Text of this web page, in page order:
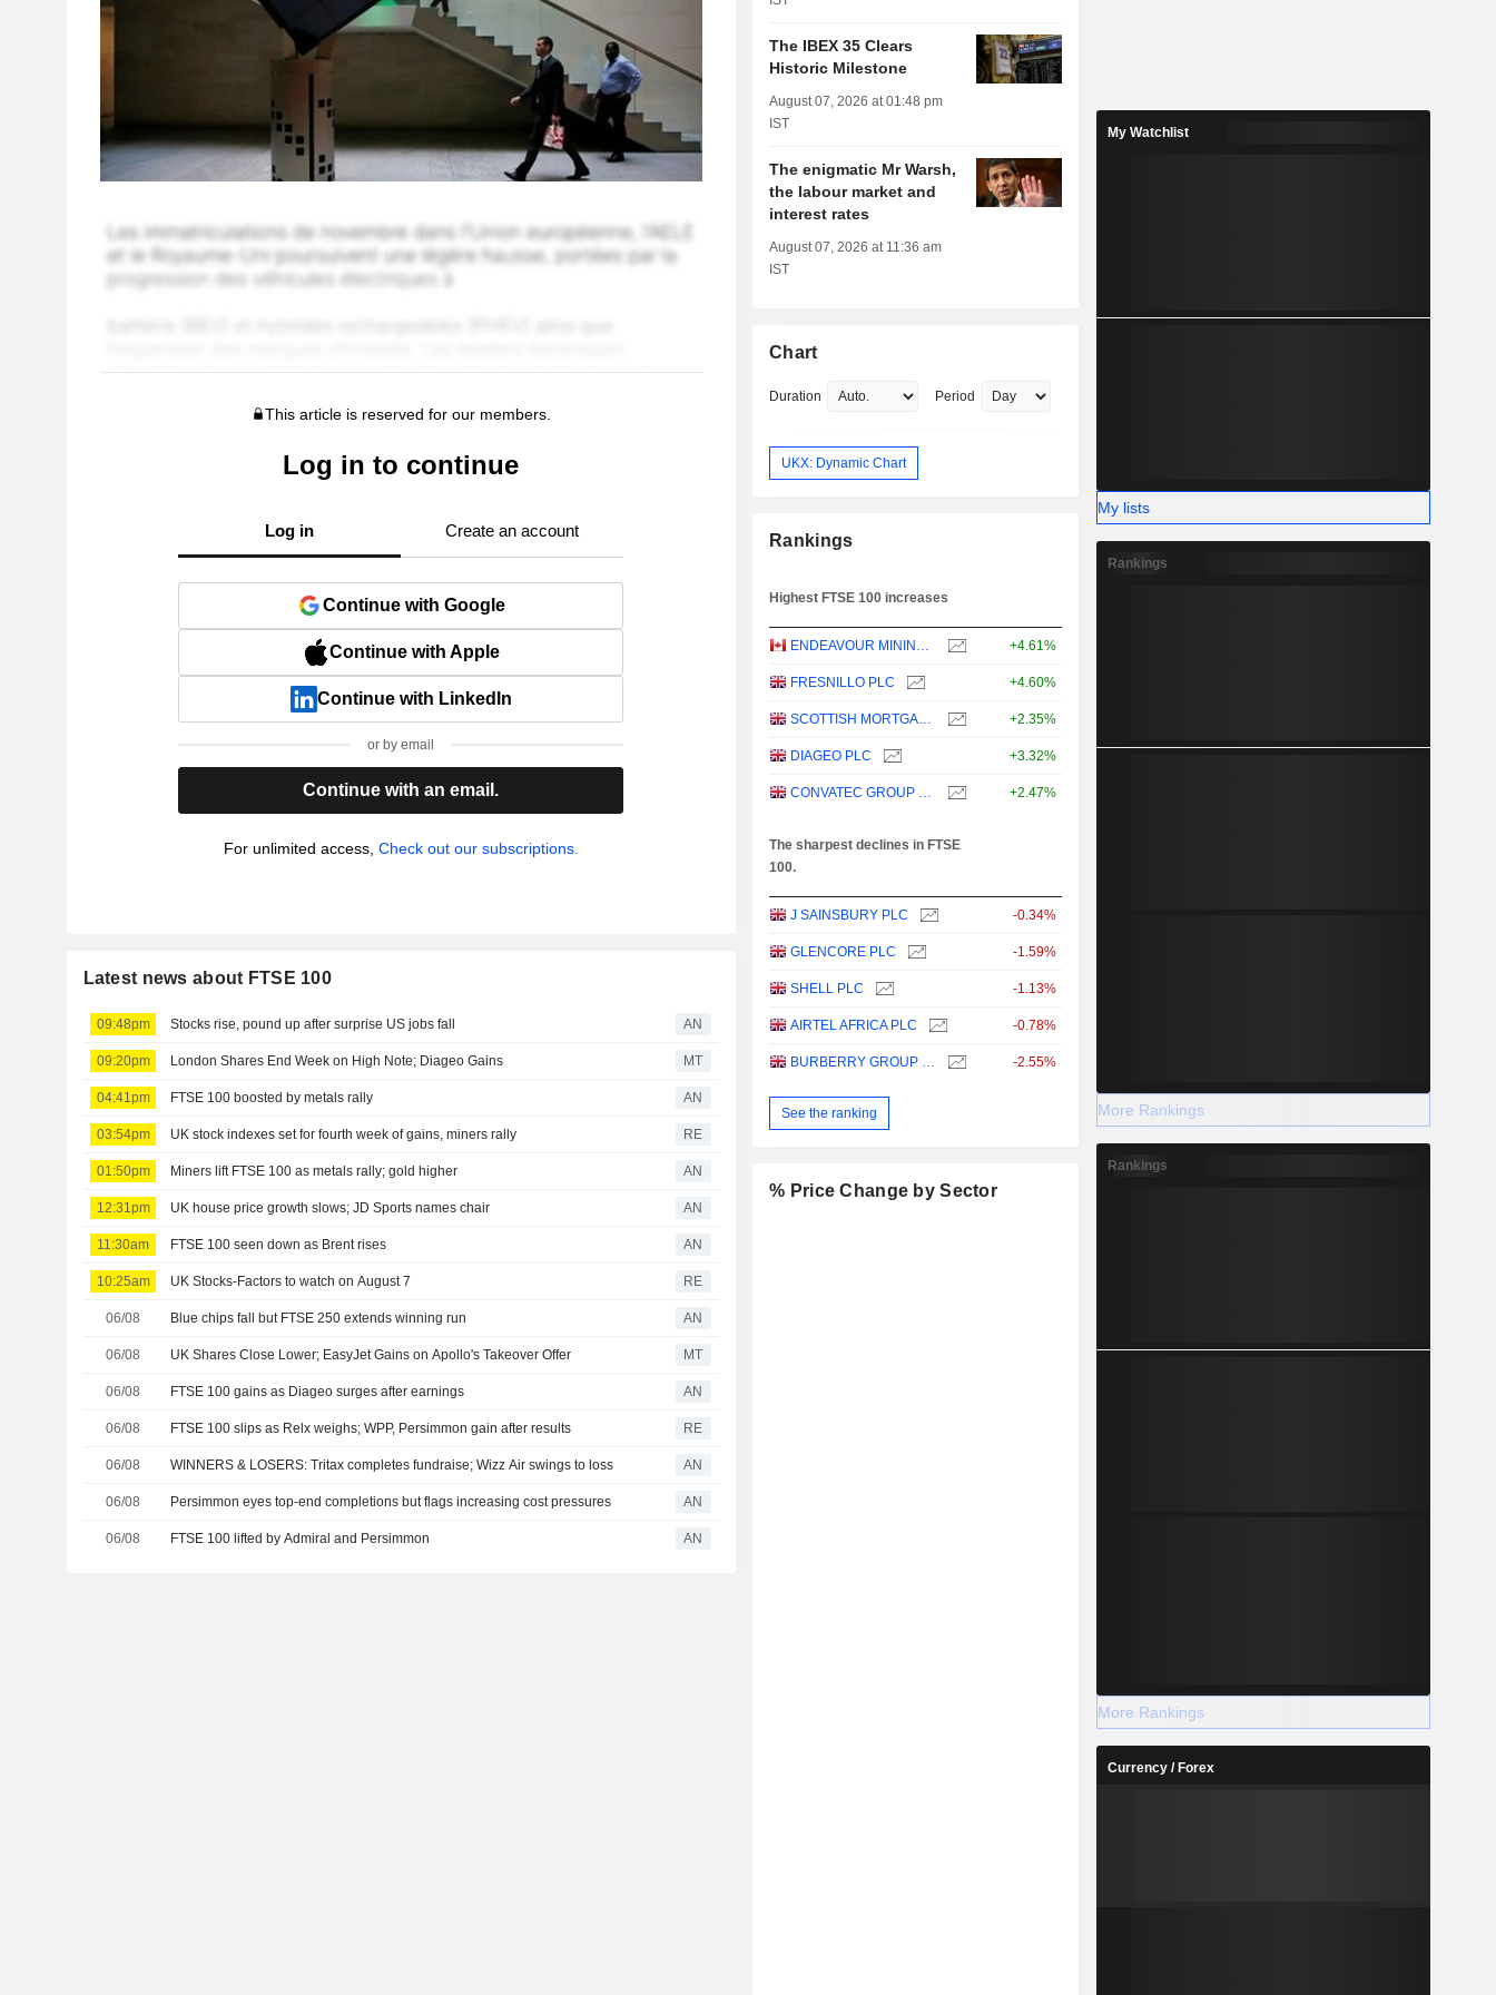
This article is reserved for our members.
Log in to continue
Log in Create an account
Continue with Google
Continue with Apple
Continue with LinkedIn
or by email
Continue with an email.
For unlimited access, Check out our subscriptions.
Latest news about FTSE 100
09:48pm Stocks rise, pound up after surprise US jobs fall AN
09:20pm London Shares End Week on High Note; Diageo Gains MT
04:41pm FTSE 100 boosted by metals rally AN
03:54pm UK stock indexes set for fourth week of gains, miners rally RE
01:50pm Miners lift FTSE 100 as metals rally; gold higher AN
12:31pm UK house price growth slows; JD Sports names chair AN
11:30am FTSE 100 seen down as Brent rises AN
10:25am UK Stocks-Factors to watch on August 7 RE
06/08 Blue chips fall but FTSE 250 extends winning run AN
06/08 UK Shares Close Lower; EasyJet Gains on Apollo's Takeover Offer MT
06/08 FTSE 100 gains as Diageo surges after earnings AN
06/08 FTSE 100 slips as Relx weighs; WPP, Persimmon gain after results RE
06/08 WINNERS & LOSERS: Tritax completes fundraise; Wizz Air swings to loss AN
06/08 Persimmon eyes top-end completions but flags increasing cost pressures AN
06/08 FTSE 100 lifted by Admiral and Persimmon AN
The IBEX 35 Clears
Historic Milestone
August 07, 2026 at 01:48 pm
IST
The enigmatic Mr Warsh,
the labour market and
interest rates
August 07, 2026 at 11:36 am
IST
Chart
Duration Period
UKX: Dynamic Chart
Rankings
Highest FTSE 100 increases
ENDEAVOUR MINING PLC +4.61%
FRESNILLO PLC +4.60%
SCOTTISH MORTGAGE INVESTMENT TRUST PLC +2.35%
DIAGEO PLC +3.32%
CONVATEC GROUP PLC +2.47%
The sharpest declines in FTSE
100.
J SAINSBURY PLC -0.34%
GLENCORE PLC -1.59%
SHELL PLC -1.13%
AIRTEL AFRICA PLC -0.78%
BURBERRY GROUP PLC -2.55%
See the ranking
% Price Change by Sector
My Watchlist
My lists
Rankings
More Rankings
Rankings
More Rankings
Currency / Forex